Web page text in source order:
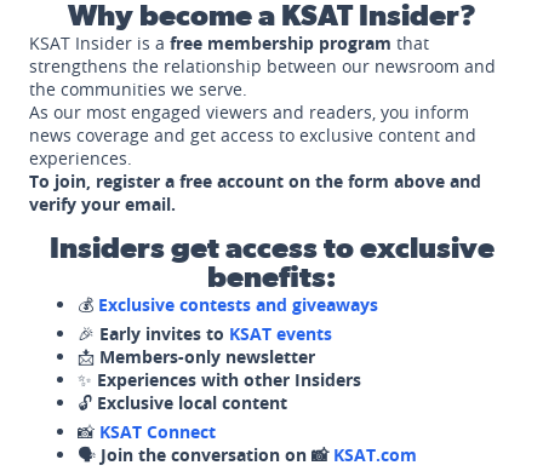
Why become a KSAT Insider?
KSAT Insider is a free membership program that
strengthens the relationship between our newsroom and
the communities we serve.
As our most engaged viewers and readers, you inform
news coverage and get access to exclusive content and
experiences.
To join, register a free account on the form above and
verify your email.
Insiders get access to exclusive
benefits:
💰 Exclusive contests and giveaways
🎉 Early invites to KSAT events
📩 Members-only newsletter
✨ Experiences with other Insiders
🔓 Exclusive local content
📸 KSAT Connect
🗣️ Join the conversation on 📸 KSAT.com